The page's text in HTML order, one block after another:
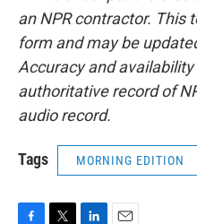
an NPR contractor. This
form and may be
Accuracy and
authoritative record of
audio record.
Tags MORNING EDITION